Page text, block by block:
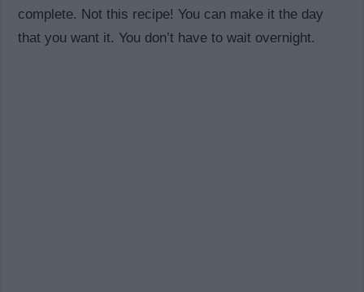
complete. Not this recipe! You can make it the day
that you want it. You don’t have to wait overnight.